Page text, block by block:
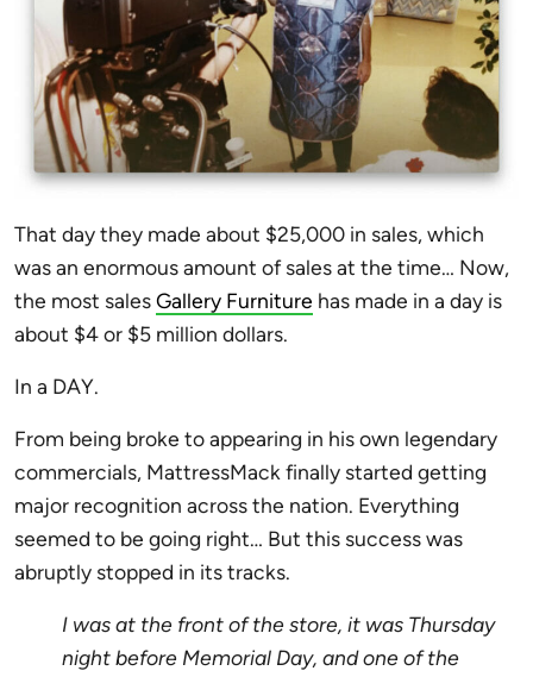
That day they made about $25,000 in sales, which
was an enormous amount of sales at the time… Now,
the most salesGallery Furniture has made in a day is
about $4 or $5 million dollars.
In a DAY.
From being broke to appearing in his own legendary
commercials, MattressMack finally started getting
major recognition across the nation. Everything
seemed to be going right… But this success was
abruptly stopped in its tracks.
I was at the front of the store, it was Thursday
night before Memorial Day, and one of the